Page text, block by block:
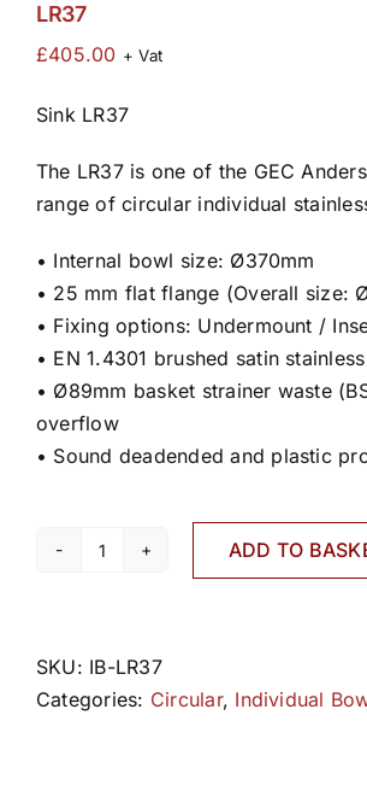
LR37
£405.00 + Vat
Sink LR37
The LR37 is one of the GEC
range of circular individual
• Internal bowl size: Ø370mm
• 25 mm flat flange (Overall size:
• Fixing options: Undermount /
• EN 1.4301 brushed satin
• Ø89mm basket strainer waste
overflow
• Sound deadended and plastic
LR37
ADD TO
SKU: IB-LR37
Categories: Circular, Individual